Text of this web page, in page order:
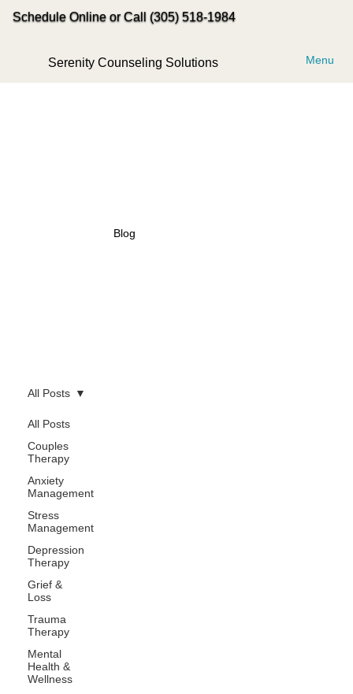
Serenity Counseling Solutions Menu
Schedule Online or Call (305) 518-1984
Blog
All Posts
Couples
Therapy
Anxiety
Management
Stress
Management
Depression
Therapy
Grief &
Loss
Trauma
Therapy
Mental
Health &
Wellness
All Posts